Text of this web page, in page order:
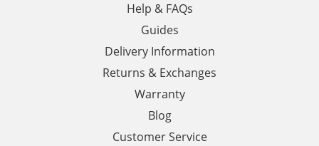
Help & FAQs
Guides
Delivery Information
Returns & Exchanges
Warranty
Blog
Customer Service